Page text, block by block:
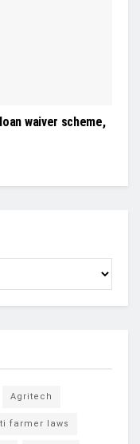
waiver scheme,
Agritech
farmer laws